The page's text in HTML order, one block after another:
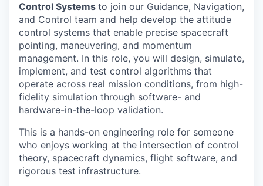
Control Systems to join our Guidance, Navigation,
and Control team and help develop the attitude
control systems that enable precise spacecraft
pointing, maneuvering, and momentum
management. In this role, you will design, simulate,
implement, and test control algorithms that
operate across real mission conditions, from high-
fidelity simulation through software- and
hardware-in-the-loop validation.
This is a hands-on engineering role for someone
who enjoys working at the intersection of control
theory, spacecraft dynamics, flight software, and
rigorous test infrastructure.